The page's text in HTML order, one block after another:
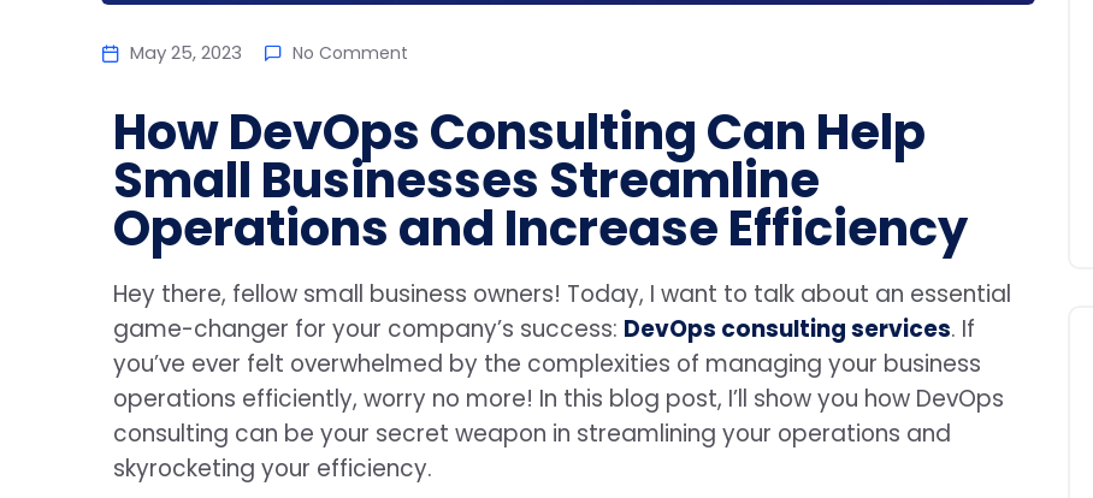
May 25, 2023 No Comment
How DevOps Consulting Can Help
Small Businesses Streamline
Operations and Increase Efficiency
Hey there, fellow small business owners! Today, I want to talk about an essential
game-changer for your company’s success: DevOps consulting services. If
you’ve ever felt overwhelmed by the complexities of managing your business
operations efficiently, worry no more! In this blog post, I’ll show you how DevOps
consulting can be your secret weapon in streamlining your operations and
skyrocketing your efficiency.